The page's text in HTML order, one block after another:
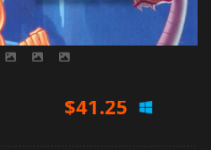
$ 42.85